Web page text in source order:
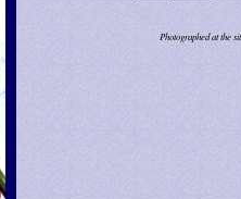
Photographed at the